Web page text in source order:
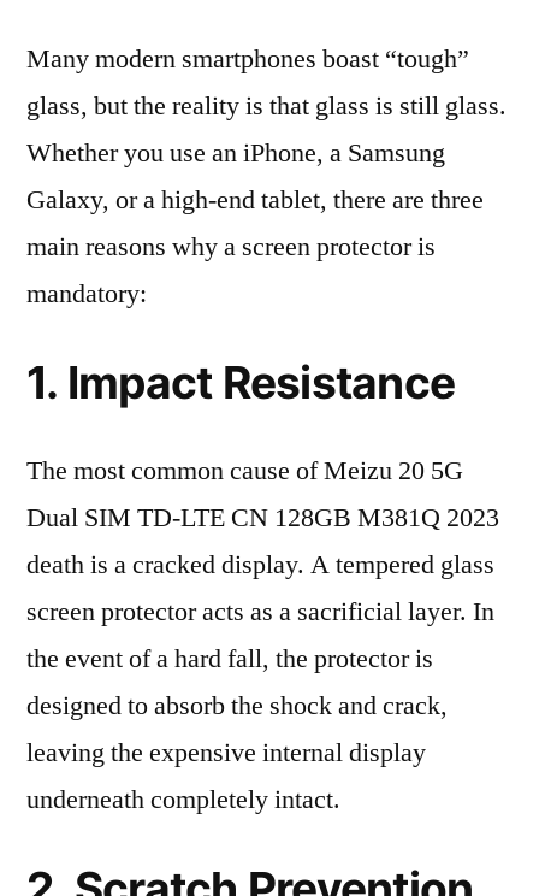
Many modern smartphones boast “tough”
glass, but the reality is that glass is still glass.
Whether you use an iPhone, a Samsung
Galaxy, or a high-end tablet, there are three
main reasons why a screen protector is
mandatory:
1. Impact Resistance
The most common cause of Meizu 20 5G
Dual SIM TD-LTE CN 128GB M381Q 2023
death is a cracked display. A tempered glass
screen protector acts as a sacrificial layer. In
the event of a hard fall, the protector is
designed to absorb the shock and crack,
leaving the expensive internal display
underneath completely intact.